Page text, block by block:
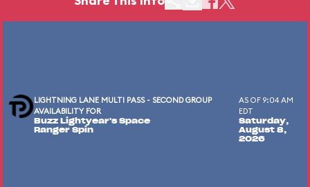
LIGHTNING LANE MULTI PASS - SECOND GROUP
AVAILABILITY FOR
Buzz Lightyear's Space
Ranger Spin
AS OF 9:04 AM
EDT
Saturday,
August 8,
2026